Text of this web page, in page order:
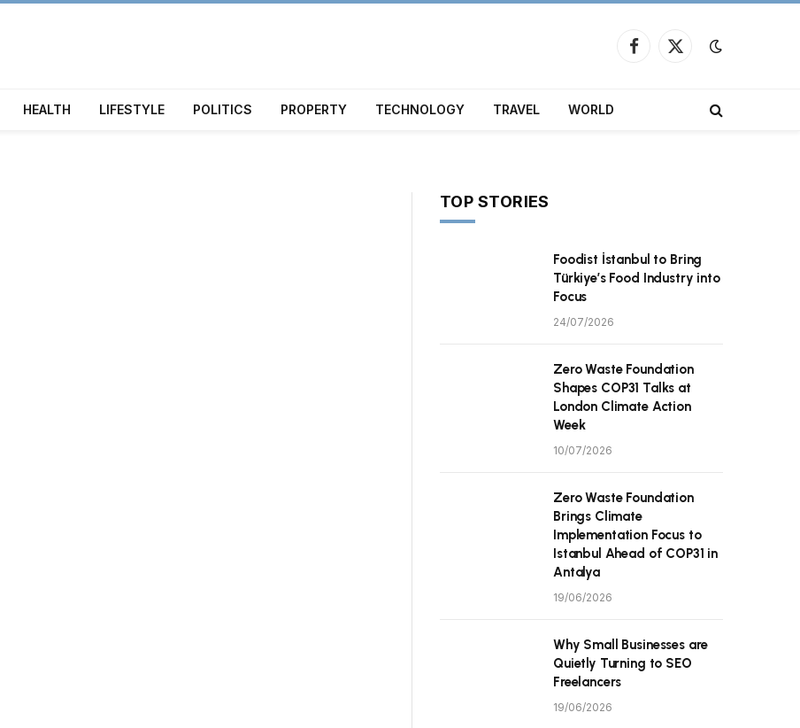
Facebook
X
HEALTH LIFESTYLE POLITICS PROPERTY TECHNOLOGY TRAVEL WORLD
TOP STORIES
Foodist İstanbul to Bring
Türkiye’s Food Industry into
Focus
24/07/2026
Zero Waste Foundation
Shapes COP31 Talks at
London Climate Action
Week
10/07/2026
Zero Waste Foundation
Brings Climate
Implementation Focus to
Istanbul Ahead of COP31 in
Antalya
19/06/2026
Why Small Businesses are
Quietly Turning to SEO
Freelancers
19/06/2026